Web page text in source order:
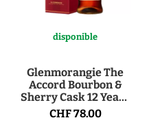
disponible
Glenmorangie The
Accord Bourbon &
Sherry Cask 12 Years
Single Malt Scotch
Whisky 43° 1l
CHF 78.00